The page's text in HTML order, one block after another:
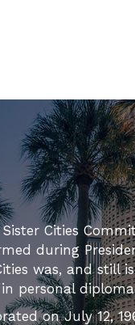
Sister Cities
during
was, and still
personal
on July 12,